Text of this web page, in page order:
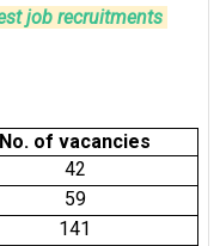
job recruitments
No. of vacancies
42
59
141